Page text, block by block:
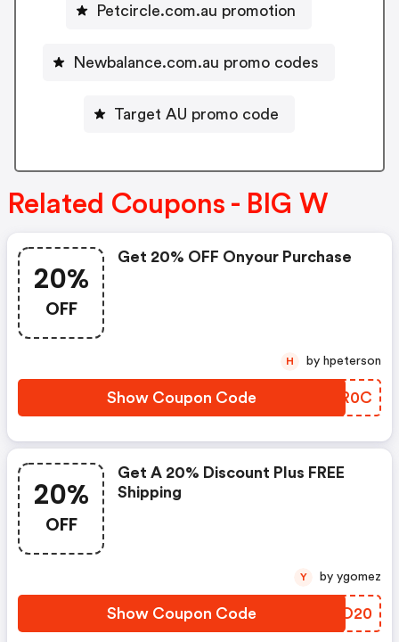
Petcircle.com.au promotion
Newbalance.com.au promo codes
Target AU promo code
Related Coupons - BIG W
20%
OFF
Get 20% OFF Onyour Purchase
Show Coupon Code YWDR0C
H by hpeterson
20%
OFF
Get A 20% Discount Plus FREE
Shipping
Show Coupon Code PWQO20
Y by ygomez